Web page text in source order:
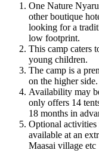
One Nature
other boutique
looking for a
low footprint.
This camp caters
young children.
The camp is a
on the higher side.
Availability may
only offers 14
18 months in
Optional activities
available at an
Maasai village etc